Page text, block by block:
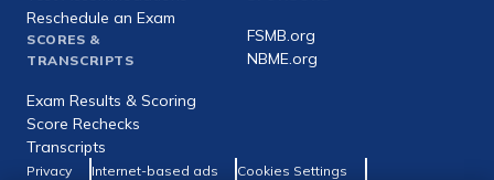
Reschedule an Exam
SCORES &
TRANSCRIPTS
Exam Results & Scoring
Score Rechecks
Transcripts
FSMB.org
NBME.org
Privacy Internet-based ads Cookies Settings